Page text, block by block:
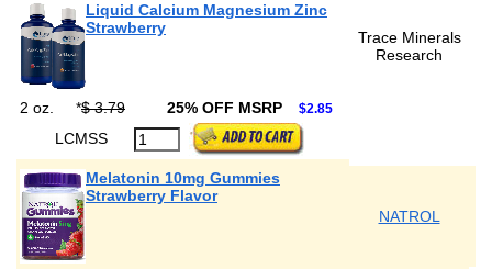
Liquid Calcium Magnesium Zinc
Strawberry
Trace Minerals
Research
2 oz. *$ 3.79 25% OFF MSRP $2.85
LCMSS
Melatonin 10mg Gummies
Strawberry Flavor
NATROL